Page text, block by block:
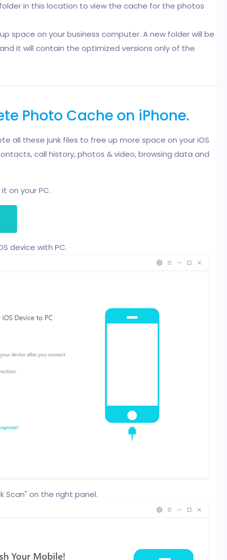
in this location to view the cache for the photos
space on your business computer. A new folder will be
it will contain the optimized versions only of the
Photo Cache on iPhone.
all these junk files to free up more space on your iOS
call history, photos & video, browsing data and
on your PC.
device with PC.
Scan" on the right panel.